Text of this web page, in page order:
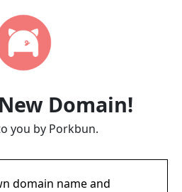
Domain!
you by Porkbun.
domain name and